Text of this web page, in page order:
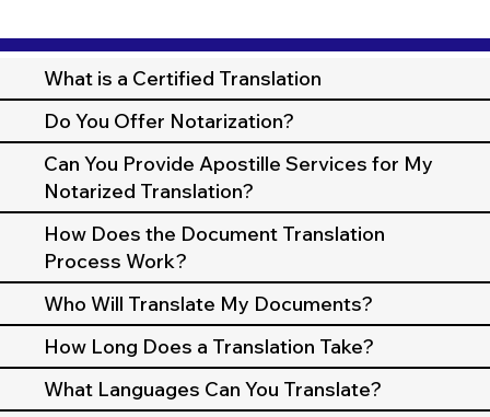
What is a Certified Translation
Do You Offer Notarization?
Can You Provide Apostille Services for My
Notarized Translation?
How Does the Document Translation
Process Work?
Who Will Translate My Documents?
How Long Does a Translation Take?
What Languages Can You Translate?